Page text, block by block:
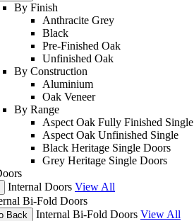
By Finish
Anthracite Grey
Black
Pre-Finished Oak
Unfinished Oak
By Construction
Aluminium
Oak Veneer
By Range
Aspect Oak Fully Finished Single
Aspect Oak Unfinished Single
Black Heritage Single Doors
Grey Heritage Single Doors
Internal Doors View All
Bi-Fold Doors
Back Internal Bi-Fold Doors View All